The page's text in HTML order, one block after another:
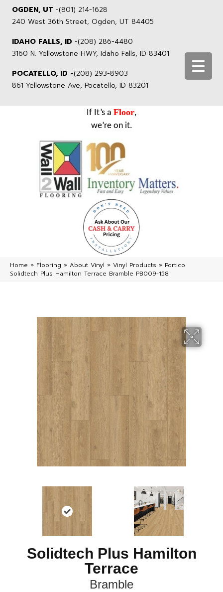
OGDEN, UT -(801) 214-1628
240 West 36th Street, Ogden, UT 84405
IDAHO FALLS, ID -(208) 286-4480
3160 N. Yellowstone HWY, Idaho Falls, ID 83401
POCATELLO, ID -(208) 293-8903
861 Yellowstone Ave, Pocatello, ID 83201
If It’s a Floor,
we’re on it.
Home » Flooring » About Vinyl » Vinyl Products » Portico
Solidtech Plus Hamilton Terrace Bramble PB009-158
Solidtech Plus Hamilton
Terrace
Bramble